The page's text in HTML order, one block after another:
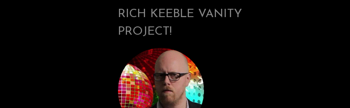
RICH KEEBLE VANITY
PROJECT!